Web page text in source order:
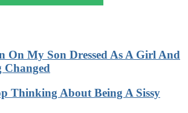
On My Son Dressed As A Girl And
Changed
Thinking About Being A Sissy